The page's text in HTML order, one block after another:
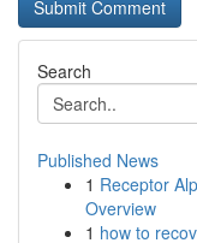
Search
Published News
1 Receptor
Overview
1 how to